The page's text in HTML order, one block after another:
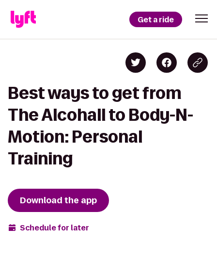
Get a ride
Best ways to get from
The Alcohall to Body-N-
Motion: Personal
Training
Download the app
Schedule for later